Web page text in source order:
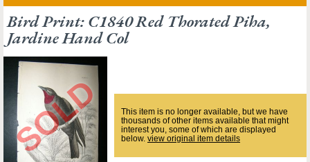
Bird Print: C1840 Red Thorated Piha,
Jardine Hand Col
This item is no longer available, but we have
thousands of other items available that might
interest you, some of which are displayed
below. view original item details